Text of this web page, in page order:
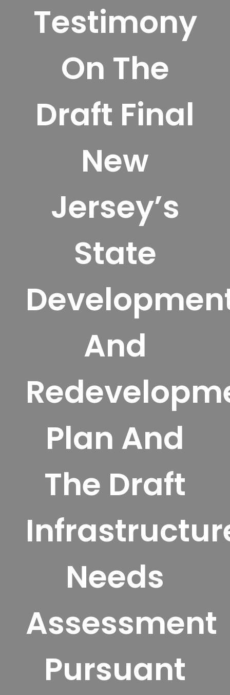
Testimony
On The
Draft Final
New
Jersey’s
State
And
Plan And
The Draft
Needs
Assessment
Pursuant